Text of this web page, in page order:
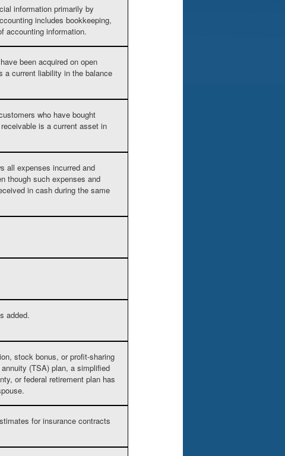
information primarily by
includes bookkeeping,
accounting information.
been acquired on open
a current liability in the balance
who have bought
is a current asset in
all expenses incurred and
though such expenses and
in cash during the same
added.
stock bonus, or profit-sharing
(TSA) plan, a simplified
or federal retirement plan has
for insurance contracts